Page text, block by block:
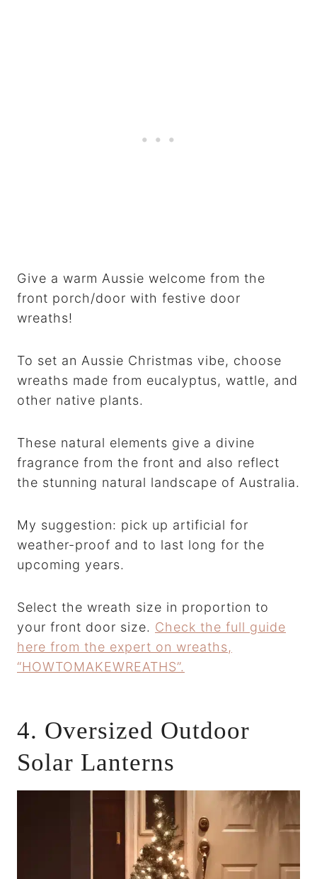
Give a warm Aussie welcome from the
front porch/door with festive door
wreaths!
To set an Aussie Christmas vibe, choose
wreaths made from eucalyptus, wattle, and
other native plants.
These natural elements give a divine
fragrance from the front and also reflect
the stunning natural landscape of Australia.
My suggestion: pick up artificial for
weather-proof and to last long for the
upcoming years.
Select the wreath size in proportion to
your front door size. Check the full guide
here from the expert on wreaths,
“HOWTOMAKEWREATHS”.
4. Oversized Outdoor
Solar Lanterns